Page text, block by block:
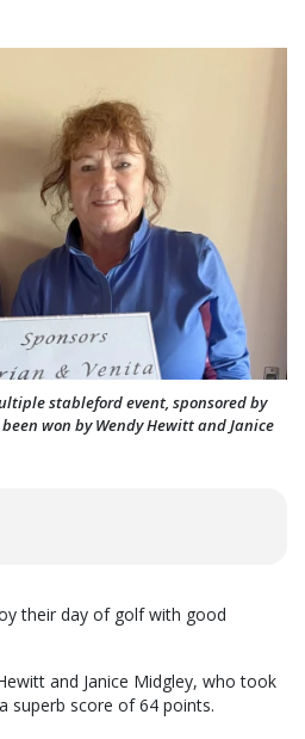
stableford event, sponsored by
won by Wendy Hewitt and Janice
their day of golf with good
and Janice Midgley, who took
superb score of 64 points.